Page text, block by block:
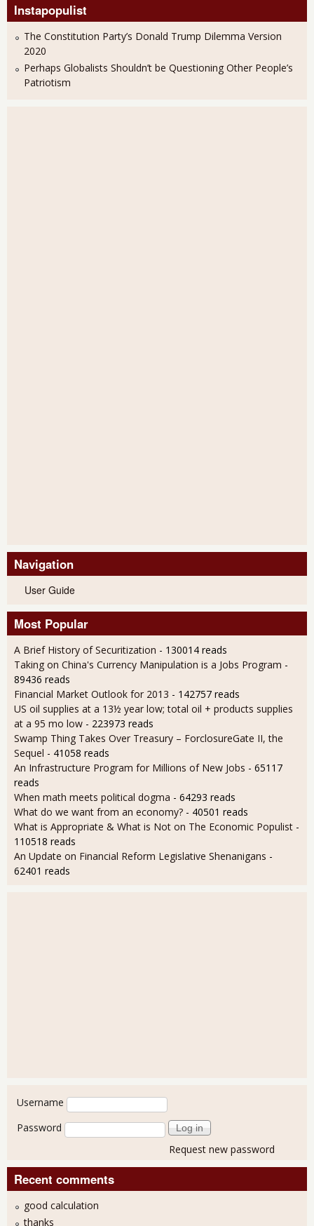
Instapopulist
The Constitution Party’s Donald Trump Dilemma Version
2020
Perhaps Globalists Shouldn’t be Questioning Other People’s
Patriotism
Navigation
User Guide
Most Popular
A Brief History of Securitization - 130014 reads
Taking on China's Currency Manipulation is a Jobs Program -
89436 reads
Financial Market Outlook for 2013 - 142757 reads
US oil supplies at a 13½ year low; total oil + products supplies
at a 95 mo low - 223973 reads
Swamp Thing Takes Over Treasury – ForclosureGate II, the
Sequel - 41058 reads
An Infrastructure Program for Millions of New Jobs - 65117
reads
When math meets political dogma - 64293 reads
What do we want from an economy? - 40501 reads
What is Appropriate & What is Not on The Economic Populist -
110518 reads
An Update on Financial Reform Legislative Shenanigans -
62401 reads
User login
Username
Password
Request new password
Recent comments
good calculation
thanks